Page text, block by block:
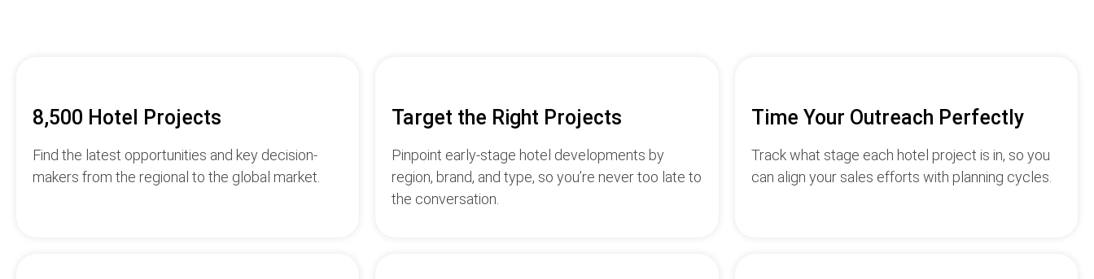
8,500 Hotel Projects
Find the latest opportunities and key decision-
makers from the regional to the global market.
Target the Right Projects
Pinpoint early-stage hotel developments by
region, brand, and type, so you’re never too late to
the conversation.
Time Your Outreach Perfectly
Track what stage each hotel project is in, so you
can align your sales efforts with planning cycles.